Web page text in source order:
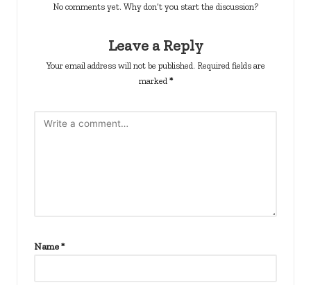
No comments yet. Why don’t you start the discussion?
Leave a Reply
Your email address will not be published. Required fields are
marked *
Name*